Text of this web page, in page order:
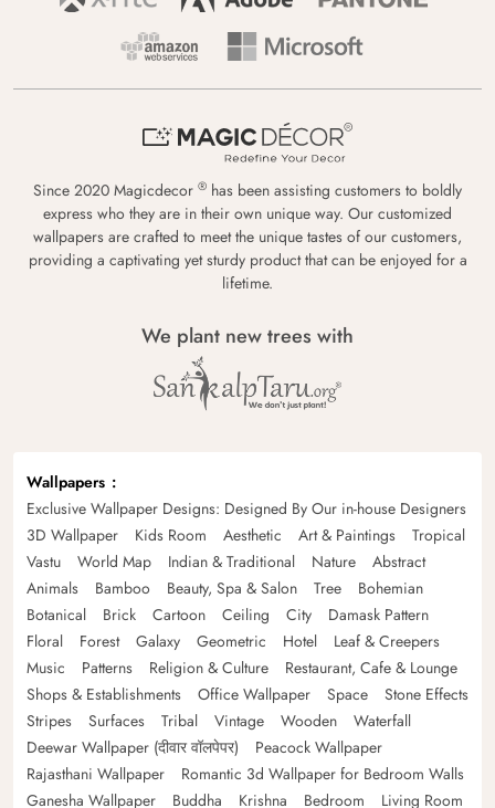
Since 2020 Magicdecor ® has been assisting customers to boldly
express who they are in their own unique way. Our customized
wallpapers are crafted to meet the unique tastes of our customers,
providing a captivating yet sturdy product that can be enjoyed for a
lifetime.
We plant new trees with
Wallpapers
Exclusive Wallpaper Designs: Designed By Our in-house Designers
3D Wallpaper
Kids Room Aesthetic Art & Paintings
Tropical
Vastu
World Map Indian & Traditional Nature
Abstract
Animals
Bamboo Beauty, Spa & Salon Tree
Bohemian
Botanical
Brick Cartoon Ceiling City
Damask Pattern
Floral
Forest Galaxy Geometric Hotel
Leaf & Creepers
Music
Patterns Religion & Culture
Restaurant, Cafe & Lounge
Shops & Establishments
Office Wallpaper Space
Stone Effects
Stripes
Surfaces Tribal Vintage Wooden
Waterfall
Deewar Wallpaper (दीवार वॉलपेपर)
Peacock Wallpaper
Rajasthani Wallpaper
Romantic 3d Wallpaper for Bedroom Walls
Ganesha Wallpaper
Buddha Krishna Bedroom Living Room